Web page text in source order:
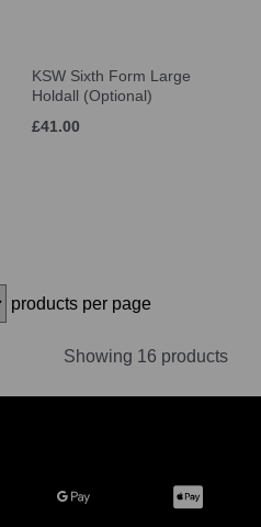
KSW Sixth Form Large
Holdall (Optional)
£41.00
products per page
Showing 16 products